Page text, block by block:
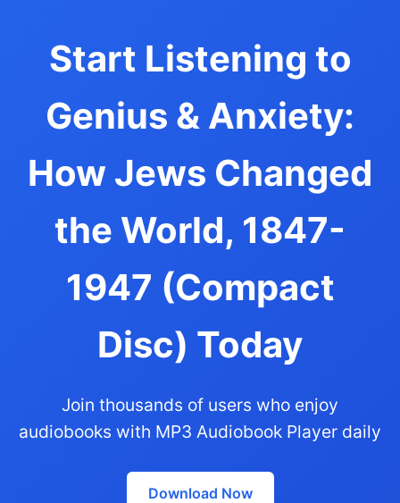
Start Listening to
Genius & Anxiety:
How Jews Changed
the World, 1847-
1947 (Compact
Disc) Today
Join thousands of users who enjoy
audiobooks with MP3 Audiobook Player daily
Download Now